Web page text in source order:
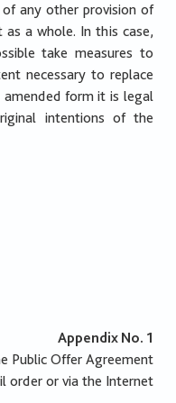
any other provision of
a whole. In this case,
take measures to
necessary to replace
form it is legal
intentions of the
Appendix No. 1
Public Offer Agreement
order or via the Internet